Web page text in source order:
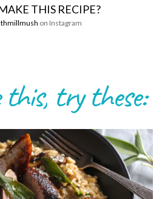
THIS RECIPE?
on Instagram
try these: